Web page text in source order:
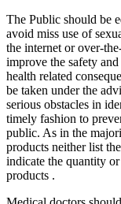
The Public should be
avoid miss use of
the internet or over-
improve the safety
health related
be taken under the
serious obstacles in
timely fashion to
public. As in the
products neither list
indicate the quantity
products .